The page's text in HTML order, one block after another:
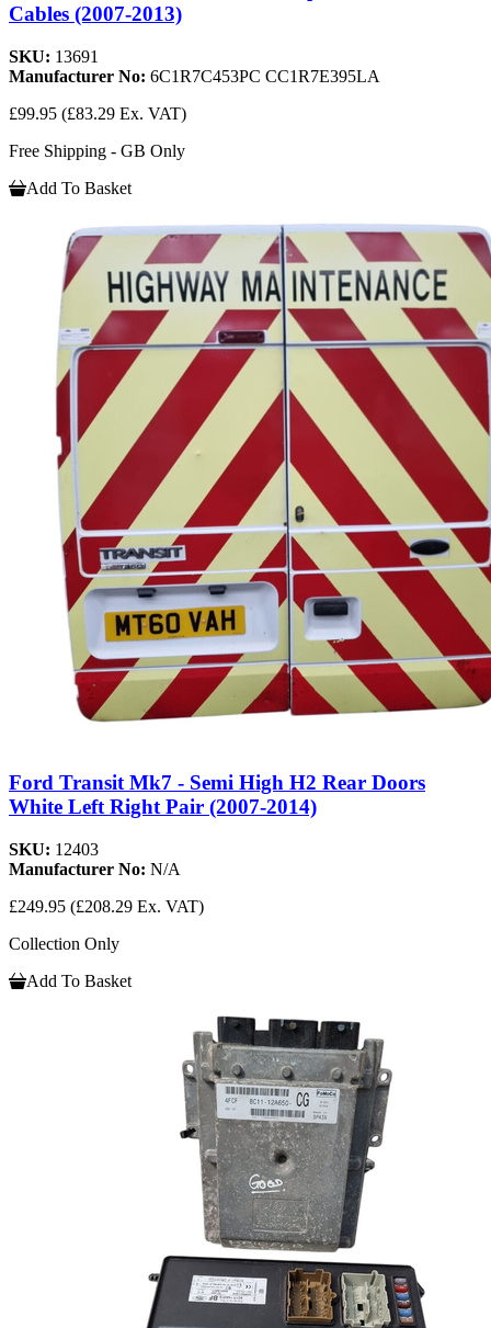
Cables (2007-2013)
SKU: 13691
Manufacturer No: 6C1R7C453PC CC1R7E395LA
£99.95 (£83.29 Ex. VAT)
Free Shipping - GB Only
Add To Basket
Ford Transit Mk7 - Semi High H2 Rear Doors
White Left Right Pair (2007-2014)
SKU: 12403
Manufacturer No: N/A
£249.95 (£208.29 Ex. VAT)
Collection Only
Add To Basket